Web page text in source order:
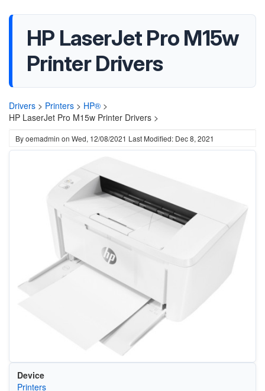
HP LaserJet Pro M15w
Printer Drivers
Drivers > Printers > HP® >
HP LaserJet Pro M15w Printer Drivers >
Byoemadmin on Wed, 12/08/2021 Last Modified: Dec 8, 2021
Device
Printers